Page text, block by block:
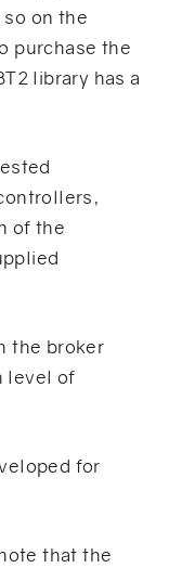
on the
purchase the
library has a
of the
the broker
level of
for
that the